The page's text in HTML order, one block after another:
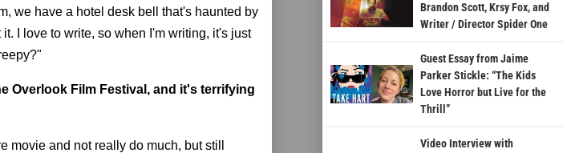
we have a hotel desk bell that's haunted by
I love to write, so when I'm writing, it's just
Overlook Film Festival, and it's terrifying
movie and not really do much, but still
Brandon Scott, Krsy Fox, and
Writer / Director Spider One
Guest Essay from Jaime
Parker Stickle: “The Kids
Love Horror but Live for the
Thrill”
Video Interview with